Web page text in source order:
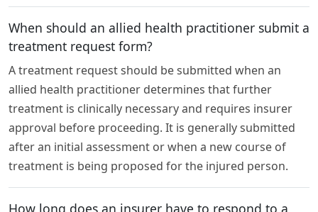
When should an allied health practitioner submit a
treatment request form?
A treatment request should be submitted when an
allied health practitioner determines that further
treatment is clinically necessary and requires insurer
approval before proceeding. It is generally submitted
after an initial assessment or when a new course of
treatment is being proposed for the injured person.
How long does an insurer have to respond to a